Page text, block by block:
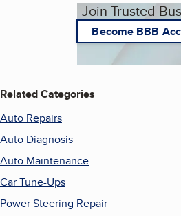
Join Trusted
Become BBB
Related Categories
Auto Repairs
Auto Diagnosis
Auto Maintenance
Car Tune-Ups
Power Steering Repair